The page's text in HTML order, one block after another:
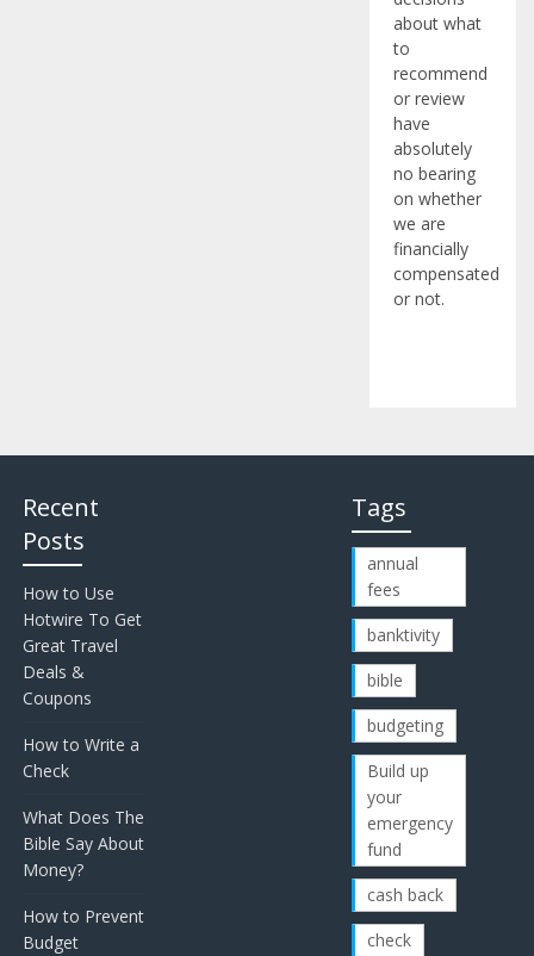
about what
to
recommend
or review
have
absolutely
no bearing
on whether
we are
financially
compensated
or not.
Recent
Posts
How to Use
Hotwire To Get
Great Travel
Deals &
Coupons
How to Write a
Check
What Does The
Bible Say About
Money?
How to Prevent
Budget
Tags
annual
fees
banktivity
bible
budgeting
Build up
your
emergency
fund
cash back
check